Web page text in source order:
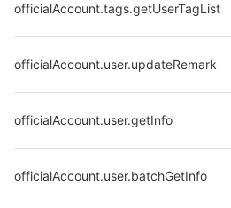
officialAccount.tags.getUserTagList
officialAccount.user.updateRemark
officialAccount.user.getInfo
officialAccount.user.batchGetInfo